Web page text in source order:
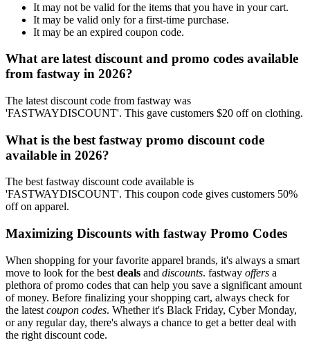
It may not be valid for the items that you have in your cart.
It may be valid only for a first-time purchase.
It may be an expired coupon code.
What are latest discount and promo codes available
from fastway in 2026?
The latest discount code from fastway was
'FASTWAYDISCOUNT'. This gave customers $20 off on clothing.
What is the best fastway promo discount code
available in 2026?
The best fastway discount code available is
'FASTWAYDISCOUNT'. This coupon code gives customers 50%
off on apparel.
Maximizing Discounts with fastway Promo Codes
When shopping for your favorite apparel brands, it's always a smart
move to look for the best deals and discounts. fastway offers a
plethora of promo codes that can help you save a significant amount
of money. Before finalizing your shopping cart, always check for
the latest coupon codes. Whether it's Black Friday, Cyber Monday,
or any regular day, there's always a chance to get a better deal with
the right discount code.